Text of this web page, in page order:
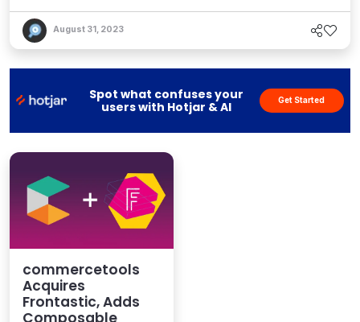
table. We shared the Postman &quot;State of the
API&quot; report, which further cemented the
global trend towards an API-first digital era. We
August 31, 2023
Spot what confuses your
users with Hotjar & AI
Get Started
commercetools
Acquires
Frontastic, Adds
Composable